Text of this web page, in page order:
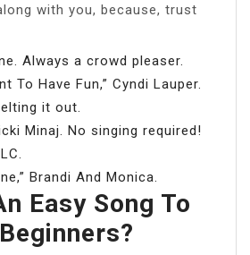
with you, because, trust
Always a crowd pleaser.
To Have Fun,” Cyndi Lauper.
it out.
Minaj. No singing required!
Brandi And Monica.
Easy Song To